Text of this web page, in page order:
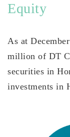
Equity
As at
million of DT
securities in
investments in